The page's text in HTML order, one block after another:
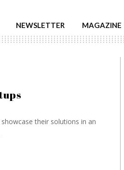
NEWSLETTER MAGAZINE
their solutions in an